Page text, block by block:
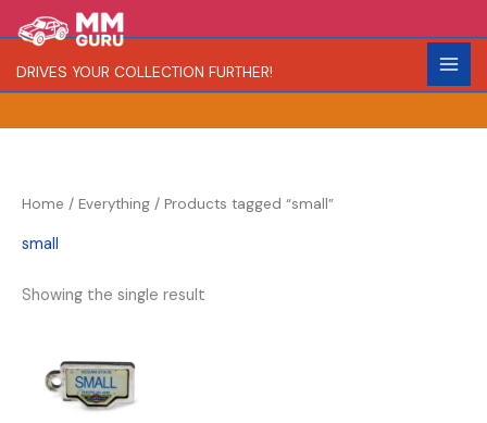
to
content
DRIVES YOUR COLLECTION FURTHER!
e
a
R
a
r
Home / Everything / Products tagged “small”
small
Showing the single result